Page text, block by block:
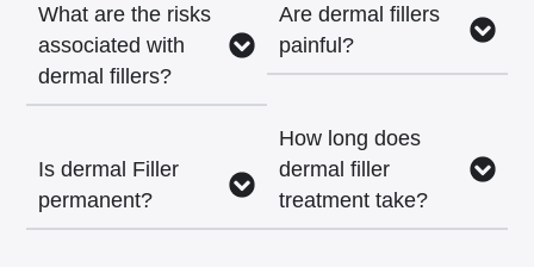
What are the risks
associated with
dermal fillers?
Is dermal Filler
permanent?
Are dermal fillers
painful?
How long does
dermal filler
treatment take?